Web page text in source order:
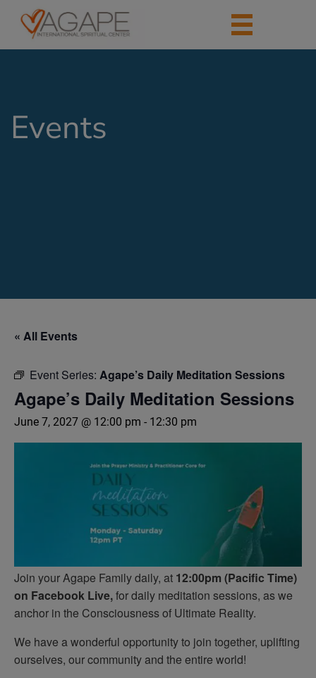
Events
« All Events
Event Series: Agape’s Daily Meditation Sessions
Agape’s Daily Meditation Sessions
June 7, 2027 @ 12:00 pm - 12:30 pm
Join your Agape Family daily, at 12:00pm (Pacific Time)
on Facebook Live,for daily meditation sessions, as we
anchor in the Consciousness of Ultimate Reality.
We have a wonderful opportunity to join together, uplifting
ourselves, our community and the entire world!